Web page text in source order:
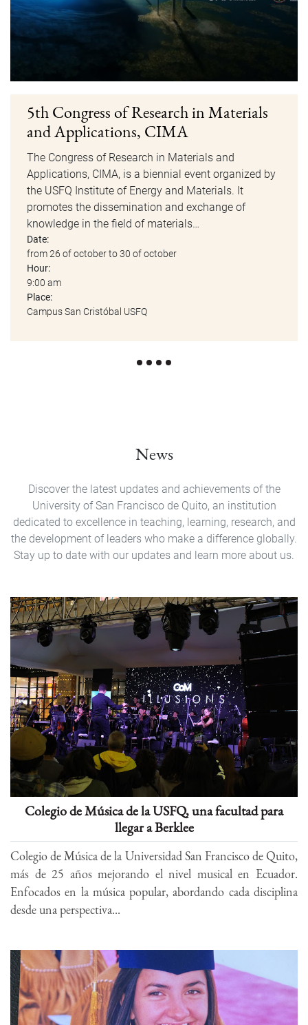
5th Congress of Research in Materials
and Applications, CIMA
The Congress of Research in Materials and
Applications, CIMA, is a biennial event organized by
the USFQ Institute of Energy and Materials. It
promotes the dissemination and exchange of
knowledge in the field of materials…
Date:
from 26 of october to 30 of october
Hour:
9:00 am
Place:
Campus San Cristóbal USFQ
News
Discover the latest updates and achievements of the
University of San Francisco de Quito, an institution
dedicated to excellence in teaching, learning, research, and
the development of leaders who make a difference globally.
Stay up to date with our updates and learn more about us.
Colegio de Música de la USFQ, una facultad para
llegar a Berklee
Colegio de Música de la Universidad San Francisco de Quito,
más de 25 años mejorando el nivel musical en Ecuador.
Enfocados en la música popular, abordando cada disciplina
desde una perspectiva...